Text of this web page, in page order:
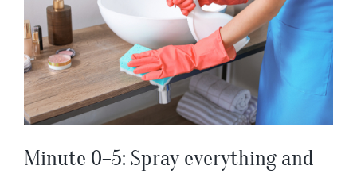
Minute 0–5: Spray everything and